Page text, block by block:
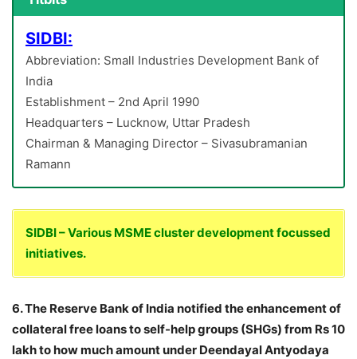
SIDBI:
Abbreviation: Small Industries Development Bank of
India
Establishment – 2nd April 1990
Headquarters – Lucknow, Uttar Pradesh
Chairman & Managing Director – Sivasubramanian
Ramann
SIDBI – Various MSME cluster development focussed
initiatives.
6. The Reserve Bank of India notified the enhancement of
collateral free loans to self-help groups (SHGs) from Rs 10
lakh to how much amount under Deendayal Antyodaya